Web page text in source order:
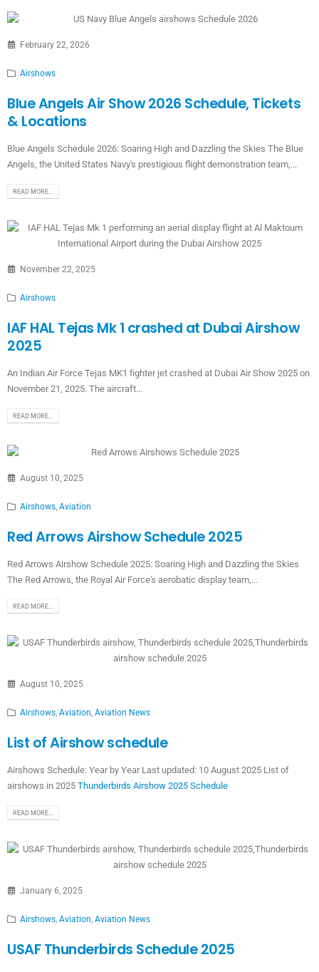
February 22, 2026
Airshows
Blue Angels Air Show 2026 Schedule, Tickets
& Locations
Blue Angels Schedule 2026: Soaring High and Dazzling the Skies The Blue
Angels, the United States Navy's prestigious flight demonstration team,...
READ MORE...
November 22, 2025
Airshows
IAF HAL Tejas Mk 1 crashed at Dubai Airshow
2025
An Indian Air Force Tejas MK1 fighter jet crashed at Dubai Air Show 2025 on
November 21, 2025. The aircraft...
READ MORE...
August 10, 2025
Airshows, Aviation
Red Arrows Airshow Schedule 2025
Red Arrows Airshow Schedule 2025: Soaring High and Dazzling the Skies
The Red Arrows, the Royal Air Force's aerobatic display team,...
READ MORE...
August 10, 2025
Airshows, Aviation, Aviation News
List of Airshow schedule
Airshows Schedule: Year by Year Last updated: 10 August 2025 List of
airshows in 2025 Thunderbirds Airshow 2025 Schedule
READ MORE...
January 6, 2025
Airshows, Aviation, Aviation News
USAF Thunderbirds Schedule 2025